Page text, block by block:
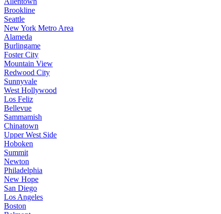
Brookline
Seattle
New York Metro Area
Alameda
Burlingame
Foster City
Mountain View
Redwood City
Sunnyvale
West Hollywood
Los Feliz
Bellevue
Sammamish
Chinatown
Upper West Side
Hoboken
Summit
Newton
Philadelphia
New Hope
San Diego
Los Angeles
Boston